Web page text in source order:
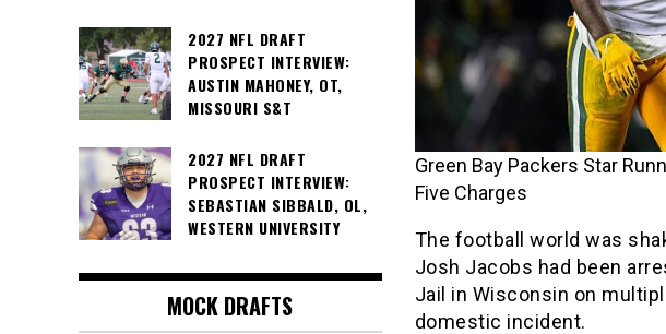
Green Bay Packers Star
Five Charges
The football world was
Josh Jacobs had been
Jail in Wisconsin on
domestic incident.
2027 NFL DRAFT
PROSPECT INTERVIEW:
AUSTIN MAHONEY, OT,
MISSOURI S&T
2027 NFL DRAFT
PROSPECT INTERVIEW:
SEBASTIAN SIBBALD, OL,
WESTERN UNIVERSITY
MOCK DRAFTS